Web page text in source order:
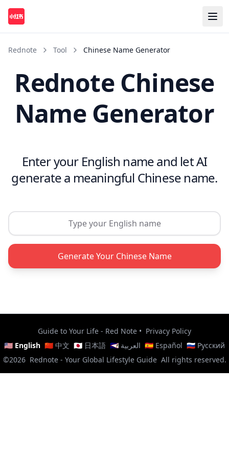
Rednote Tool Chinese Name Generator
Rednote Chinese
Name Generator
Enter your English name and let AI
generate a meaningful Chinese name.
Generate Your Chinese Name
Guide to Your Life - Red Note • Privacy Policy
🇺🇸 English 🇨🇳 中文 🇯🇵 日本語 🇸🇦 العربية 🇪🇸 Español 🇷🇺 Русский
©2026 Rednote - Your Global Lifestyle Guide All rights reserved.